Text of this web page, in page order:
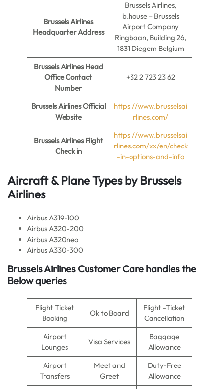
Brussels Airlines
Headquarter Address
Brussels Airlines,
b.house – Brussels
Airport Company
Ringbaan, Building 26,
1831 Diegem Belgium
Brussels Airlines Head
Office Contact
Number
+32 2 723 23 62
Brussels AirlinesOfficial
Website
https://www.brusselsai
rlines.com/
Brussels Airlines Flight
Check in
https://www.brusselsai
rlines.com/xx/en/check
-in-options-and-info
Aircraft & Plane Types by Brussels
Airlines
Airbus A319-100
Airbus A320-200
Airbus A320neo
Airbus A330-300
Brussels Airlines Customer Care handles the
Below queries
Flight Ticket
Booking
Ok to Board
Flight -Ticket
Cancellation
Airport
Lounges
Visa Services
Baggage
Allowance
Airport
Transfers
Meet and
Greet
Duty-Free
Allowance